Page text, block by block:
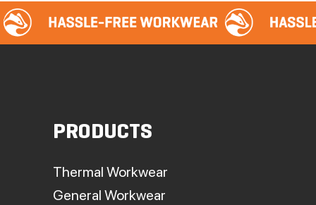
PRODUCTS
Thermal Workwear
General Workwear